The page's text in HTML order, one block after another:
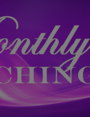
PRODUCTS SERVICES